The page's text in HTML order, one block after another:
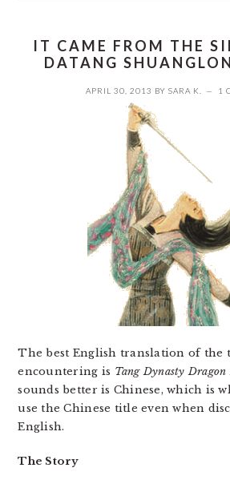
IT CAME FROM THE
DATANG
APRIL 30, 2013 BY SARA K. 1
The best English translation of the
encountering is Tang Dynasty Dragon
sounds better is Chinese, which is
use the Chinese title even when
English.
The Story